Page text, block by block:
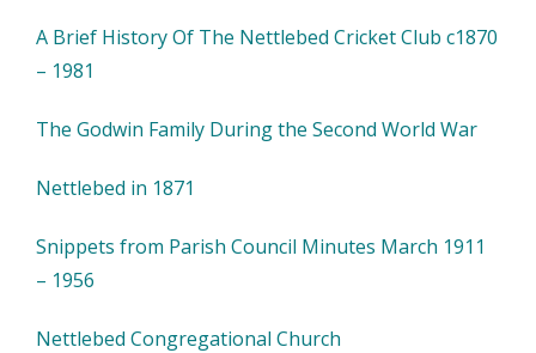
A Brief History Of The Nettlebed Cricket Club c1870
– 1981
The Godwin Family During the Second World War
Nettlebed in 1871
Snippets from Parish Council Minutes March 1911
– 1956
Nettlebed Congregational Church